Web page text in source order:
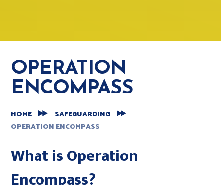
OPERATION
ENCOMPASS
HOME
SAFEGUARDING
OPERATION ENCOMPASS
What is Operation
Encompass?